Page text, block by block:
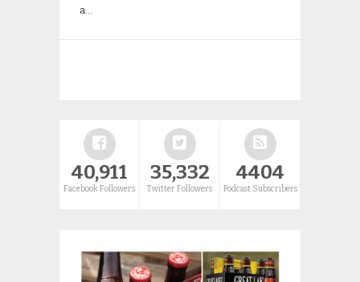
a…
40,911
Facebook Followers
35,332
Twitter Followers
4404
Podcast Subscribers